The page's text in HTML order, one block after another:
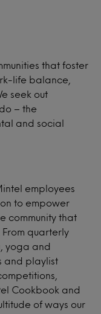
that foster
life balance,
seek out
– the
and social
employees
to empower
community that
From quarterly
yoga and
and playlist
Cookbook and
of ways our